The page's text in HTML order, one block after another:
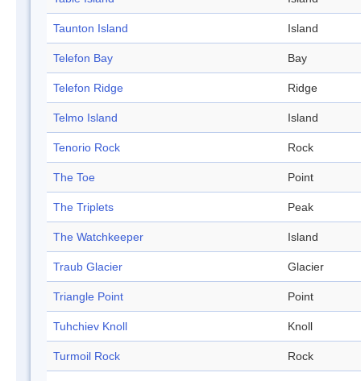
Taunton Island Island
Telefon Bay Bay
Telefon Ridge Ridge
Telmo Island Island
Tenorio Rock Rock
The Toe Point
The Triplets Peak
The Watchkeeper Island
Traub Glacier Glacier
Triangle Point Point
Tuhchiev Knoll Knoll
Turmoil Rock Rock